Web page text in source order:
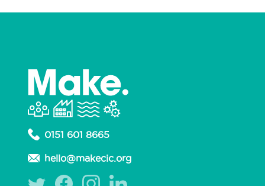
0151 601 8665
hello@makecic.org